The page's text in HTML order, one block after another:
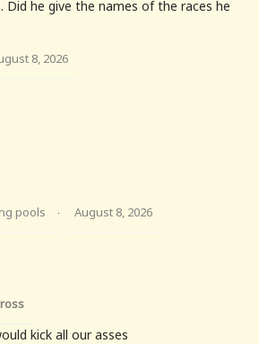
Did he give the names of the races he
8, 2026
pools · August 8, 2026
kick all our asses